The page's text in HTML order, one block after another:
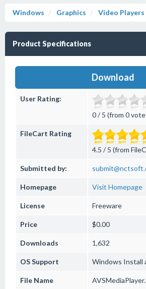
Windows Graphics Video Players
Product Specifications
Download
User Rating:
0 / 5 (from 0
FileCart Rating
4.5 / 5 (from
Submitted by:
Homepage Visit Homepage
License Freeware
Price $0.00
Downloads 1,632
OS Support Windows Install
File Name